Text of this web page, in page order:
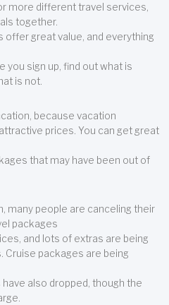
more different travel services,
together.
offer great value, and everything
you sign up, find out what is
is not.
because vacation
prices. You can get great
that may have been out of
many people are canceling their
packages
and lots of extras are being
packages are being
also dropped, though the